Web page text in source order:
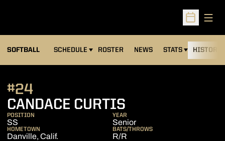
Open
SOFTBALL SCHEDULE ROSTER NEWS STATS HISTORY
CANDACE CURTIS
#24
POSITION
SS
YEAR
Senior
HOMETOWN
Danville, Calif.
BATS/THROWS
R/R